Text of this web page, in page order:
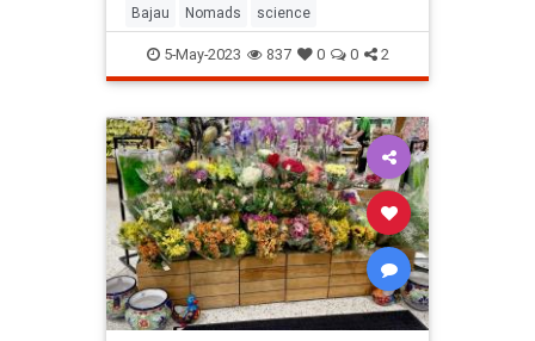
Bajau Nomads science
5-May-2023 837 0 0 2